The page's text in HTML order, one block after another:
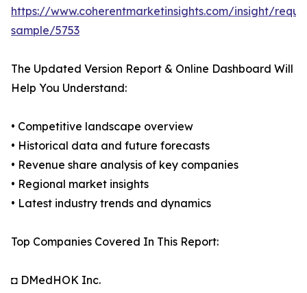
https://www.coherentmarketinsights.com/insight/
sample/5753
The Updated Version Report & Online Dashboard Will
Help You Understand:
• Competitive landscape overview
• Historical data and future forecasts
• Revenue share analysis of key companies
• Regional market insights
• Latest industry trends and dynamics
Top Companies Covered In This Report:
◘ DMedHOK Inc.